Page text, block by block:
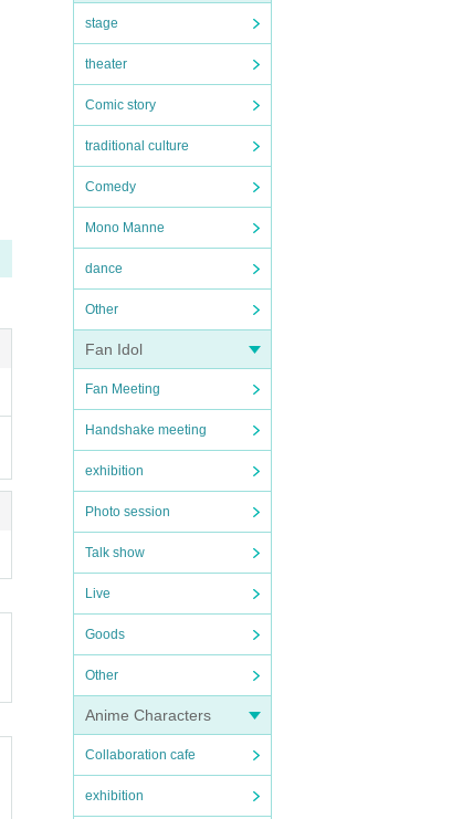
stage
theater
Comic story
traditional culture
Comedy
Mono Manne
dance
Other
Fan Idol
Fan Meeting
Handshake meeting
exhibition
Photo session
Talk show
Live
Goods
Other
Anime Characters
Collaboration cafe
exhibition